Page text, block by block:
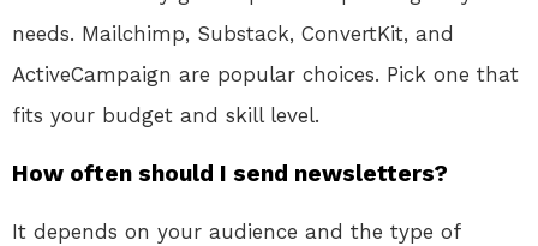
needs. Mailchimp, Substack, ConvertKit, and
ActiveCampaign are popular choices. Pick one that
fits your budget and skill level.
How often should I send newsletters?
It depends on your audience and the type of